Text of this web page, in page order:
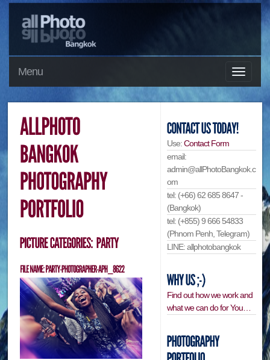
Menu
Use:Contact Form
email:
admin@allPhotoBangkok.c
om
tel: (+66) 62 685 8647 -
(Bangkok)
tel: (+855) 9 666 54833
(Phnom Penh, Telegram)
LINE: allphotobangkok
Find out how we work and
what we can do for You…